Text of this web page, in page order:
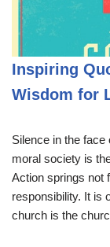
Inspiring
Wisdom for
Silence in the
moral society is
Action springs not
responsibility. It is
church is the